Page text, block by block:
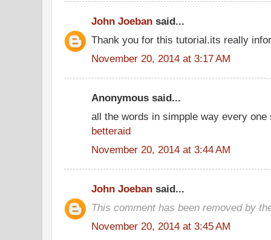
John Joeban said...
Thank you for this tutorial.its really
November 20, 2014 at 3:17 AM
Anonymous said...
all the words in simpple way every
betteraid
November 20, 2014 at 3:44 AM
John Joeban said...
This comment has been removed by
November 20, 2014 at 3:45 AM